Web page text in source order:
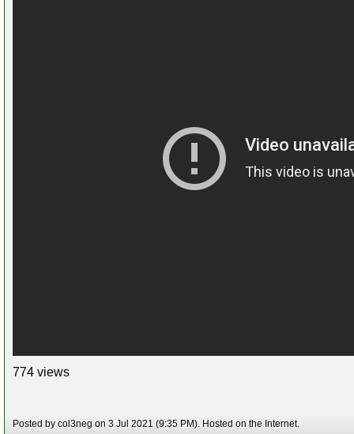
774 views
Posted by col3neg on 3 Jul 2021 (9:35 PM). Hosted on the Internet.